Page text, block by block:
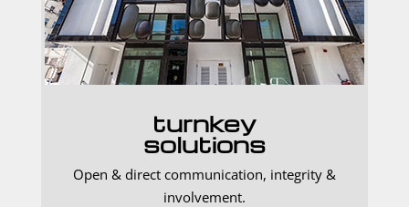
turnkey
solutions
Open & direct communication, integrity &
involvement.